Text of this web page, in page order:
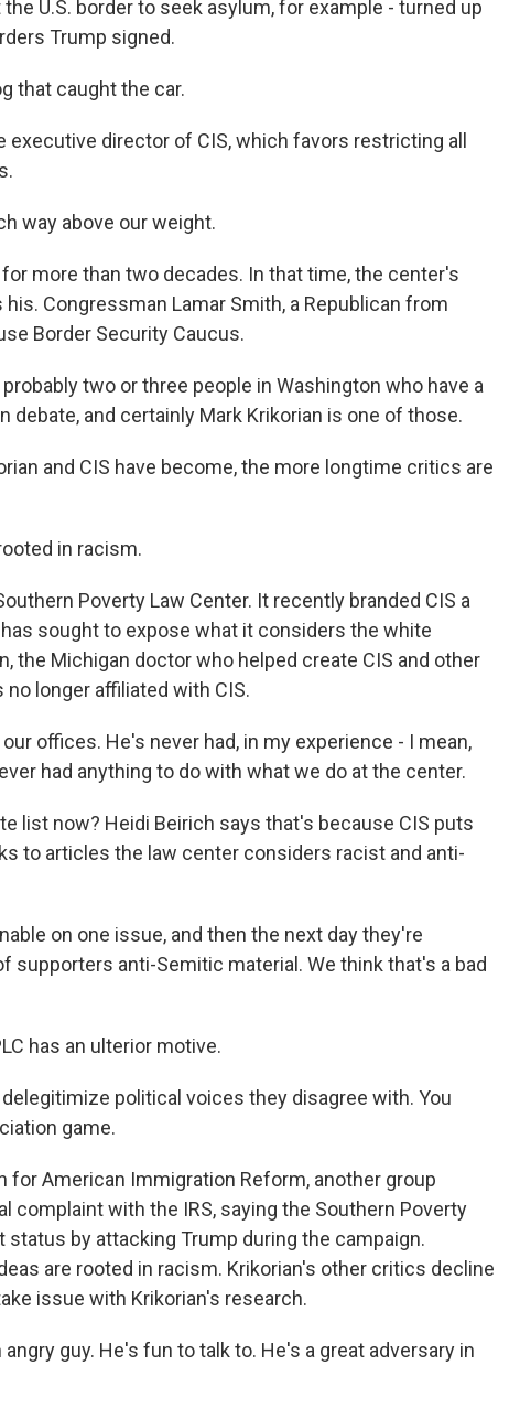
U.S. border to seek asylum, for example - turned up
Trump signed.
that caught the car.
executive director of CIS, which favors restricting all
way above our weight.
for more than two decades. In that time, the center's
Congressman Lamar Smith, a Republican from
Border Security Caucus.
two or three people in Washington who have a
debate, and certainly Mark Krikorian is one of those.
and CIS have become, the more longtime critics are
in racism.
Poverty Law Center. It recently branded CIS a
has sought to expose what it considers the white
the Michigan doctor who helped create CIS and other
longer affiliated with CIS.
offices. He's never had, in my experience - I mean,
had anything to do with what we do at the center.
list now? Heidi Beirich says that's because CIS puts
to articles the law center considers racist and anti-
on one issue, and then the next day they're
supporters anti-Semitic material. We think that's a bad
has an ulterior motive.
political voices they disagree with. You
game.
for American Immigration Reform, another group
complaint with the IRS, saying the Southern Poverty
by attacking Trump during the campaign.
are rooted in racism. Krikorian's other critics decline
issue with Krikorian's research.
angry guy. He's fun to talk to. He's a great adversary in